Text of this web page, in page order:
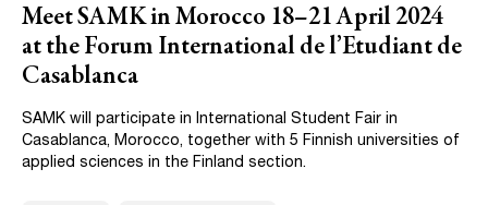
Meet SAMK in Morocco 18–21 April 2024
at the Forum International de l’Etudiant de
Casablanca
SAMK will participate in International Student Fair in
Casablanca, Morocco, together with 5 Finnish universities of
applied sciences in the Finland section.